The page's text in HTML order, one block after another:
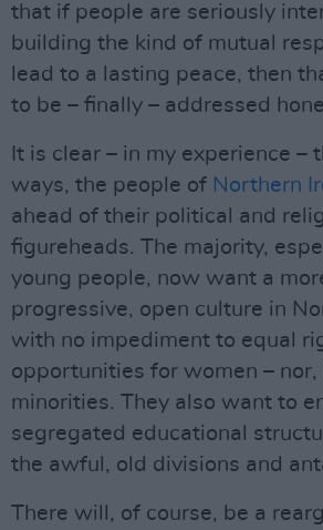
that if people are seriously
building the kind of mutual
lead to a lasting peace, then
to be – finally – addressed
It is clear – in my experience –
ways, the people of Northern
ahead of their political and
figureheads. The majority,
young people, now want a
progressive, open culture in
with no impediment to equal
opportunities for women –
minorities. They also want to
segregated educational
the awful, old divisions and
There will, of course, be a